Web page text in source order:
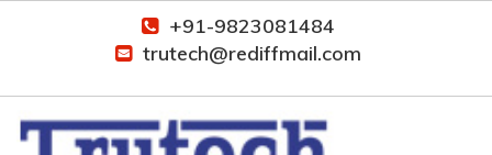
+91-9823081484
trutech@rediffmail.com